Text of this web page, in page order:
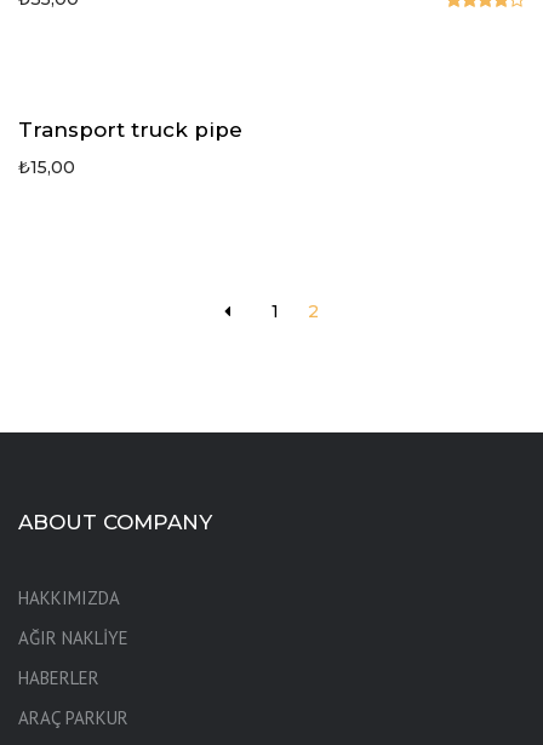
Transport truck pipe
₺15,00
1 2
ABOUT COMPANY
HAKKIMIZDA
AĞIR NAKLİYE
HABERLER
ARAÇ PARKUR